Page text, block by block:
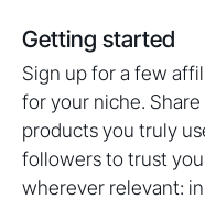
Getting started
Sign up for a few
for your niche.
products you truly
followers to trust
wherever relevant: